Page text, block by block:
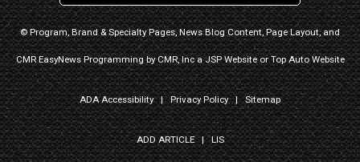
© Program, Brand & Specialty Pages, News Blog Content, Page Layout, and
CMR EasyNews Programming byCMR, IncaJSP Websiteor Top Auto Website
ADA Accessibility| Privacy Policy|Sitemap
ADD ARTICLE|LIS